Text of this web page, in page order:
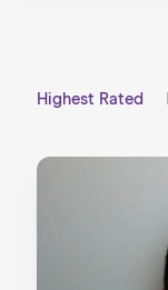
Highest Rated